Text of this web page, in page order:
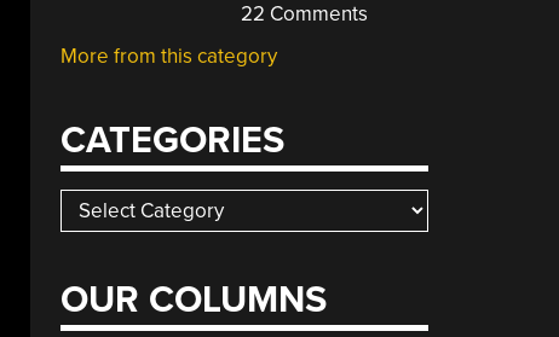
22 Comments
More from this category
CATEGORIES
Categories
OUR COLUMNS